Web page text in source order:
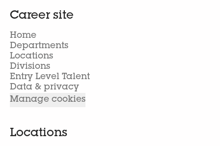
Career site
Home
Departments
Locations
Divisions
Entry Level Talent
Data & privacy
Manage cookies
Locations